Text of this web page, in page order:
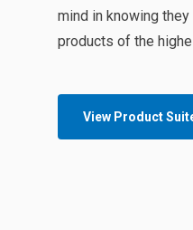
mind in knowing
products of the
View Product